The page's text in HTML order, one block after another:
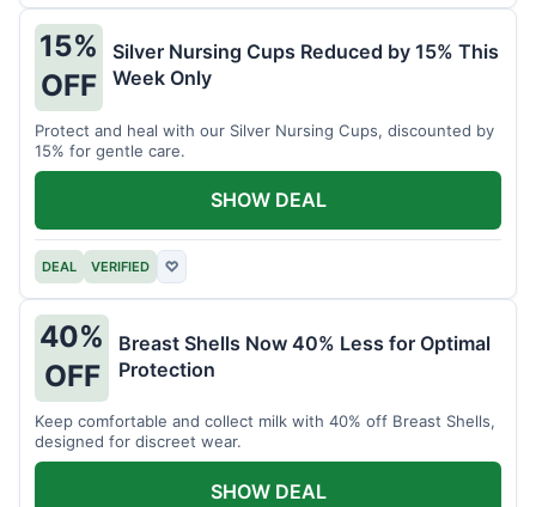
15%
OFF
Silver Nursing Cups Reduced by 15% This
Week Only
Protect and heal with our Silver Nursing Cups, discounted by
15% for gentle care.
DEAL VERIFIED ♡
SHOW DEAL
40%
OFF
Breast Shells Now 40% Less for Optimal
Protection
Keep comfortable and collect milk with 40% off Breast Shells,
designed for discreet wear.
SHOW DEAL